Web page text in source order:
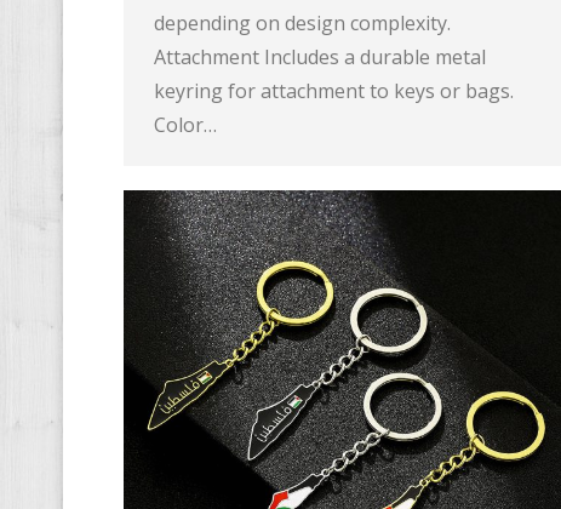
depending on design complexity.
Attachment Includes a durable metal
keyring for attachment to keys or bags.
Color…